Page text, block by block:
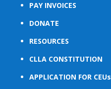
PAY INVOICES
DONATE
RESOURCES
CLLA CONSTITUTION
APPLICATION FOR CEUs